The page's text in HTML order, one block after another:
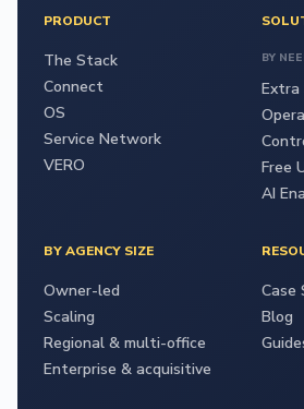
PRODUCT
The Stack
Connect
OS
Service Network
VERO
BY
Extra
Free
AI
BY AGENCY SIZE
Owner-led
Scaling
Regional & multi-office
Enterprise & acquisitive
Case
Blog